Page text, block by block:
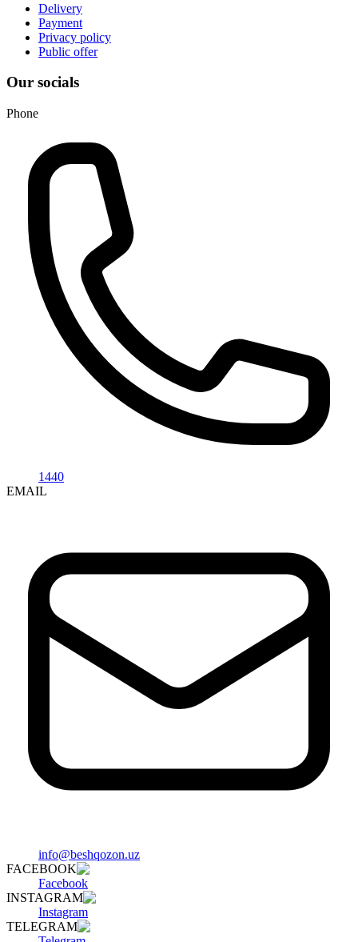
Delivery
Payment
Privacy policy
Public offer
Our socials
Phone
1440
EMAIL
info@beshqozon.uz
FACEBOOK
Facebook
INSTAGRAM
Instagram
TELEGRAM